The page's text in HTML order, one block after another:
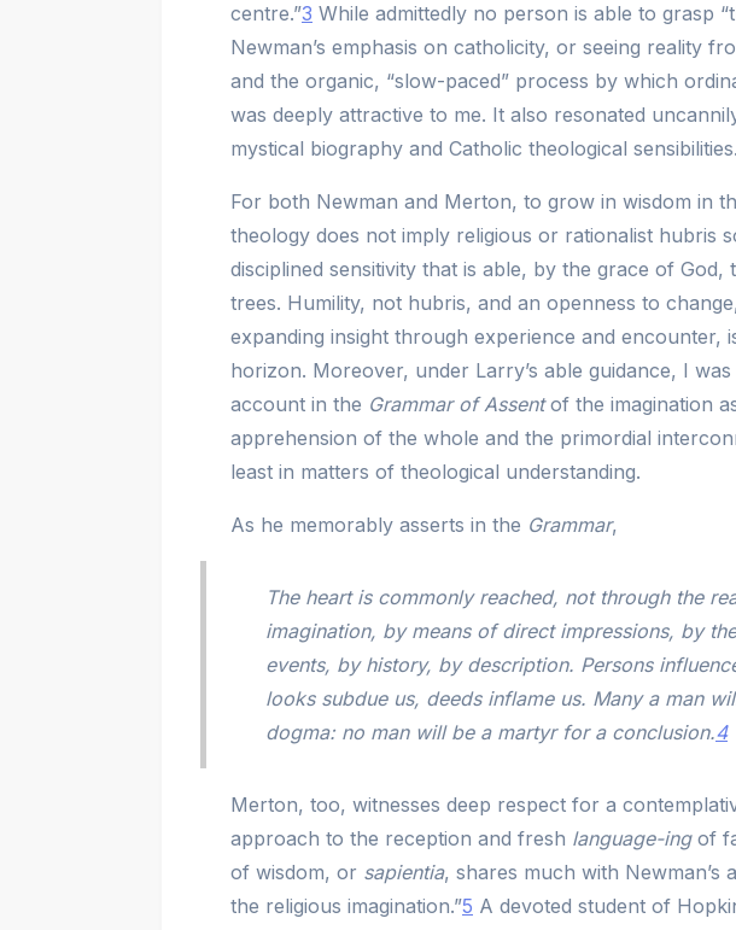
centre.”3 While admittedly no person is able to grasp
Newman’s emphasis on catholicity, or seeing reality
and the organic, “slow-paced” process by which
was deeply attractive to me. It also resonated
mystical biography and Catholic theological sensibilities.
For both Newman and Merton, to grow in wisdom in
theology does not imply religious or rationalist hubris
disciplined sensitivity that is able, by the grace of
trees. Humility, not hubris, and an openness to
expanding insight through experience and encounter,
horizon. Moreover, under Larry’s able guidance, I was
account in the Grammar of Assentof the imagination
apprehension of the whole and the primordial
least in matters of theological understanding.
As he memorably asserts in the Grammar,
The heart is commonly reached, not through the
imagination, by means of direct impressions, by
events, by history, by description. Persons
looks subdue us, deeds inflame us. Many a man
dogma: no man will be a martyr for a conclusion.4
Merton, too, witnesses deep respect for a
approach to the reception and fresh language-ingof
of wisdom, or sapientia, shares much with
the religious imagination.”5 A devoted student of